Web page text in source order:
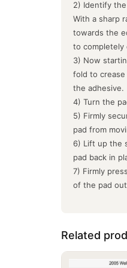
2) Identify
With a sharp
towards the
to completely
3) Now
fold to
the adhesive.
4) Turn the
5) Firmly
pad from
6) Lift up the
pad back in
7) Firmly
of the pad
Related